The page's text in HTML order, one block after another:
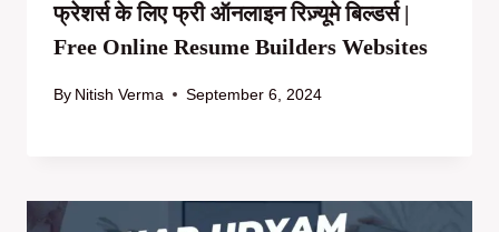
फ्रेशर्स के लिए फ्री ऑनलाइन रिज़्यूमे बिल्डर्स |
Free Online Resume Builders Websites
By Nitish Verma September 6, 2024